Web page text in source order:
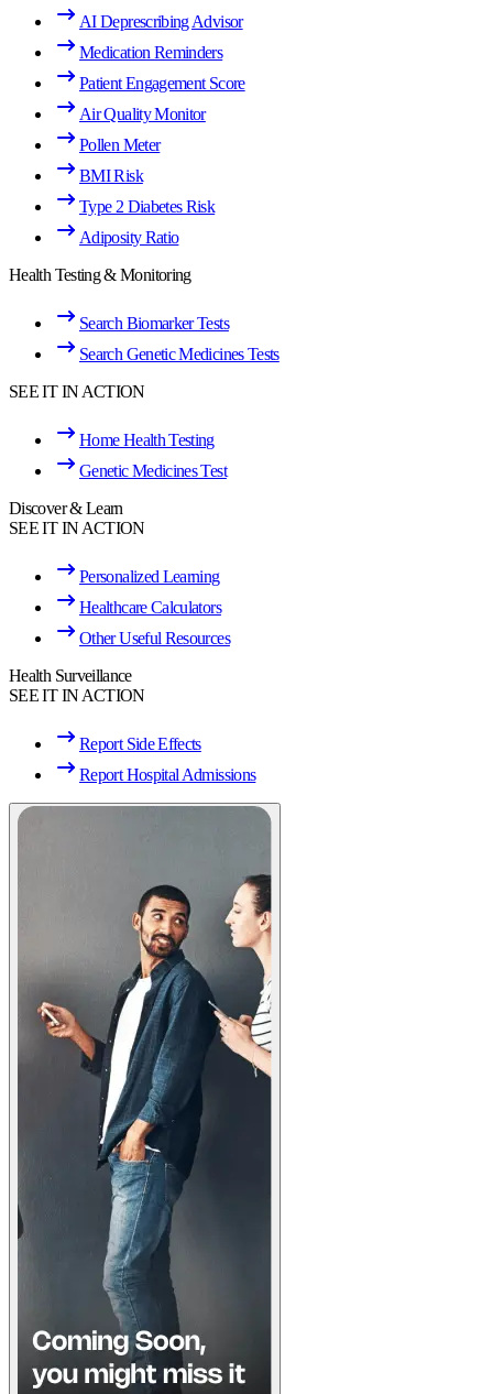
AI Deprescribing Advisor
Medication Reminders
Patient Engagement Score
Air Quality Monitor
Pollen Meter
BMI Risk
Type 2 Diabetes Risk
Adiposity Ratio
Health Testing & Monitoring
Search Biomarker Tests
Search Genetic Medicines Tests
SEE IT IN ACTION
Home Health Testing
Genetic Medicines Test
Discover & Learn
SEE IT IN ACTION
Personalized Learning
Healthcare Calculators
Other Useful Resources
Health Surveillance
SEE IT IN ACTION
Report Side Effects
Report Hospital Admissions